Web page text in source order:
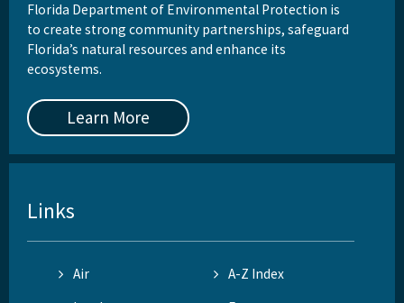
Florida Department of Environmental Protection is
to create strong community partnerships, safeguard
Florida’s natural resources and enhance its
ecosystems.
Learn More
Links
Air
A-Z Index